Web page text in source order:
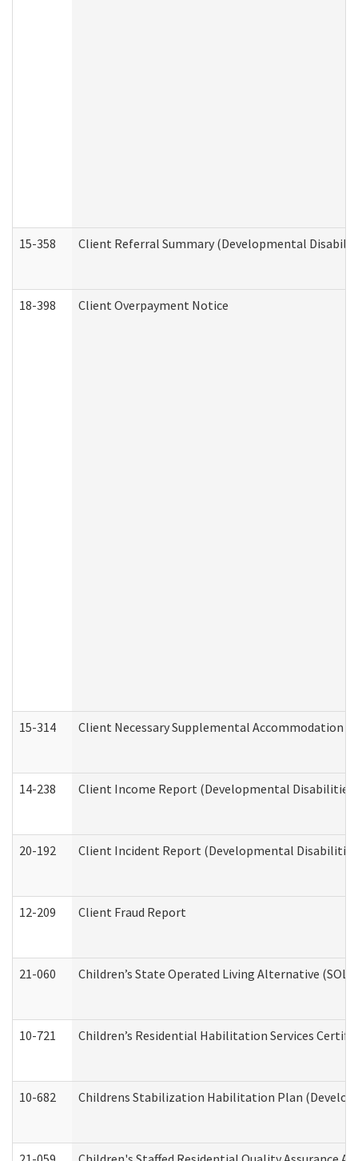
15-358 Client Referral Summary (Developmental
18-398 Client Overpayment Notice
15-314 Client Necessary Supplemental Accommodation
14-238 Client Income Report (Developmental Disabilities
20-192 Client Incident Report (Developmental
12-209 Client Fraud Report
21-060 Children’s State Operated Living Alternative
10-721 Children’s Residential Habilitation Services
10-682 Childrens Stabilization Habilitation Plan